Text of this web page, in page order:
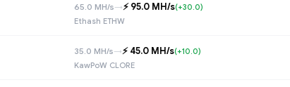
65.0 MH/s→⚡️ 95.0 MH/s(+30.0)
Ethash ETHW
35.0 MH/s→⚡️ 45.0 MH/s(+10.0)
KawPoW CLORE